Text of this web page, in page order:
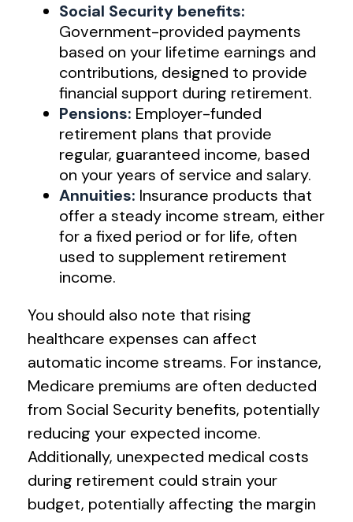
Social Security benefits:
Government-provided payments
based on your lifetime earnings and
contributions, designed to provide
financial support during retirement.
Pensions: Employer-funded
retirement plans that provide
regular, guaranteed income, based
on your years of service and salary.
Annuities: Insurance products that
offer a steady income stream, either
for a fixed period or for life, often
used to supplement retirement
income.
You should also note that rising
healthcare expenses can affect
automatic income streams. For instance,
Medicare premiums are often deducted
from Social Security benefits, potentially
reducing your expected income.
Additionally, unexpected medical costs
during retirement could strain your
budget, potentially affecting the margin